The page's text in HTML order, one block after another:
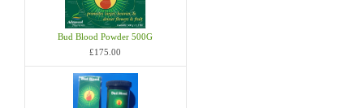
Bud Blood Powder 500G
£175.00